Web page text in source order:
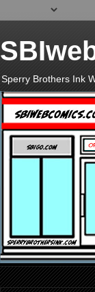
Sperry Brothers Ink